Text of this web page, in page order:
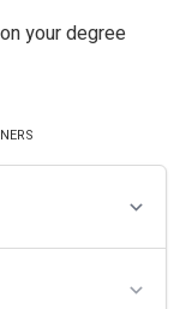
your degree